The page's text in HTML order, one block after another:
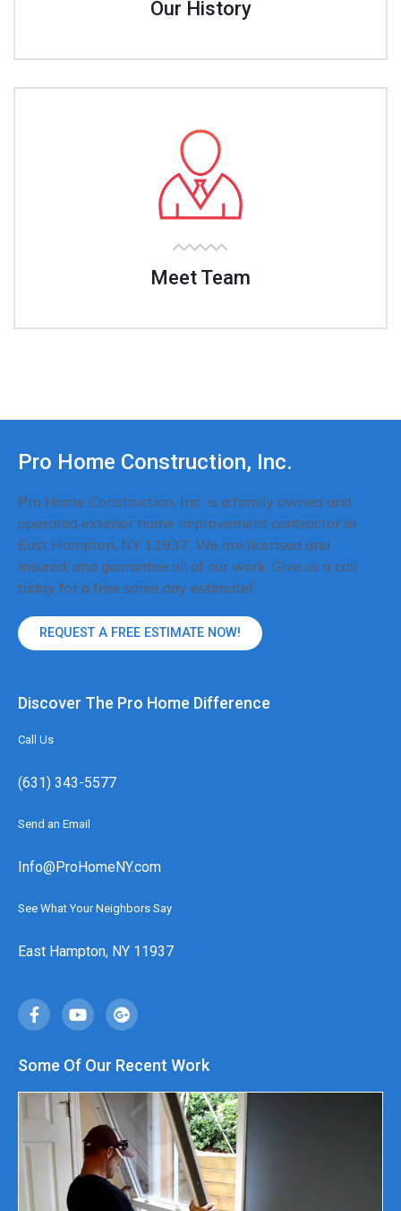
Our History
Meet Team
Pro Home Construction, Inc.
Pro Home Construction, Inc. is a family owned and
operated exterior home improvement contractor in
East Hampton, NY 11937. We are licensed and
insured, and guarantee all of our work. Give us a call
today for a free same day estimate!
REQUEST A FREE ESTIMATE NOW!
Discover The Pro Home Difference
Call Us
(631) 343-5577
Send an Email
Info@ProHomeNY.com
See What Your Neighbors Say
East Hampton, NY 11937
Some Of Our Recent Work